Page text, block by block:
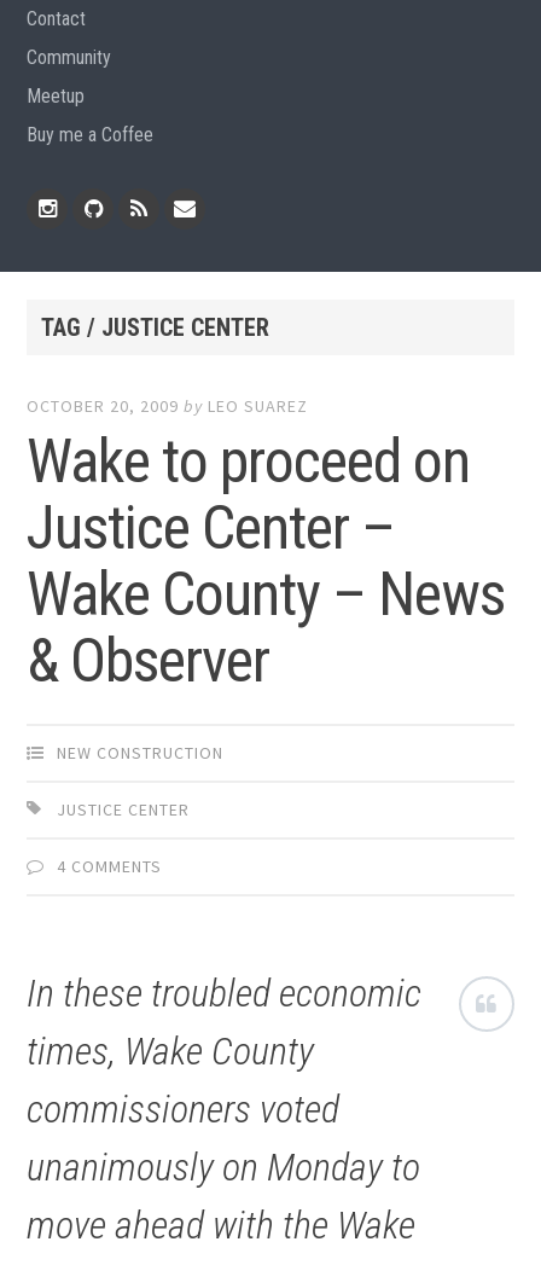
Contact
Community
Meetup
Buy me a Coffee
TAG / JUSTICE CENTER
OCTOBER 20, 2009 by LEO SUAREZ
Wake to proceed on
Justice Center –
Wake County – News
& Observer
NEW CONSTRUCTION
JUSTICE CENTER
4 COMMENTS
In these troubled economic
times, Wake County
commissioners voted
unanimously on Monday to
move ahead with the Wake